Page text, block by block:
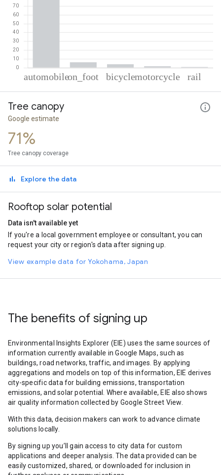
Automobile
On foot
Motorcycle
Tree canopy
Google estimate
71%
Tree canopy coverage
Explore the data
Rooftop solar potential
Data isn't available yet
If you're a local government employee or consultant, you can
request your city or region's data after signing up.
View example data for Yokohama, Japan
The benefits of signing up
Environmental Insights Explorer (EIE) uses the same sources of
information currently available in Google Maps, such as
buildings, road networks, traffic, and images. By applying
aggregations and models on top of this information, EIE derives
city-specific data for building emissions, transportation
emissions, and solar potential. Where available, EIE also shows
air quality information collected by Google Street View.
With this data, decision makers can work to advance climate
solutions locally.
By signing up you’ll gain access to city data for custom
applications and deeper analysis. The data provided can be
easily customized, shared, or downloaded for inclusion in